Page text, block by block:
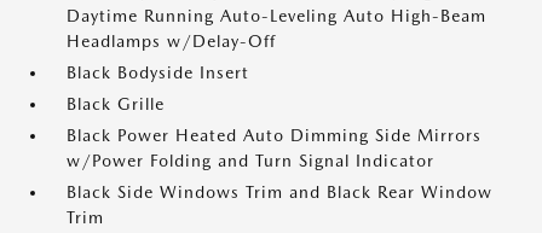
Daytime Running Auto-Leveling Auto High-Beam
Headlamps w/Delay-Off
Black Bodyside Insert
Black Grille
Black Power Heated Auto Dimming Side Mirrors
w/Power Folding and Turn Signal Indicator
Black Side Windows Trim and Black Rear Window
Trim